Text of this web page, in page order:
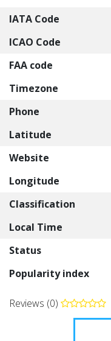
IATA Code
ICAO Code
FAA code
Timezone
Phone
Latitude
Website
Longitude
Classification
Local Time
Status
Popularity index
Reviews (0)